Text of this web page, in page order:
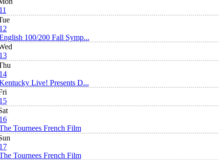
100/200 Fall Symp...
Live! Presents D...
Tournees French Film
Tournees French Film